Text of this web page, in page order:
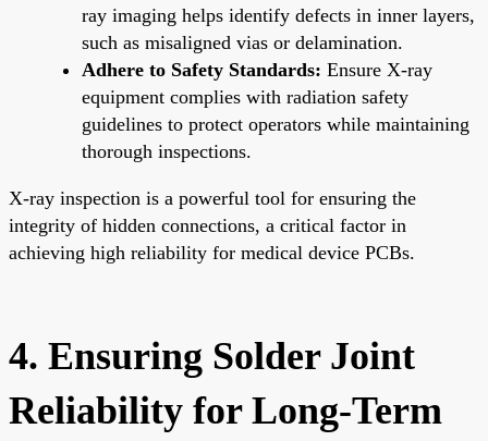
ray imaging helps identify defects in inner layers,
such as misaligned vias or delamination.
Adhere to Safety Standards: Ensure X-ray
equipment complies with radiation safety
guidelines to protect operators while maintaining
thorough inspections.
X-ray inspection is a powerful tool for ensuring the
integrity of hidden connections, a critical factor in
achieving high reliability for medical device PCBs.
4. Ensuring Solder Joint
Reliability for Long-Term